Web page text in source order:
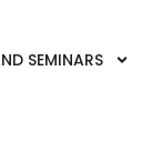
SEMINARS